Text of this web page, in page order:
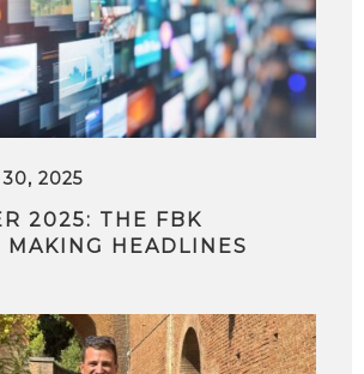
2025
2025: THE FBK
MAKING HEADLINES